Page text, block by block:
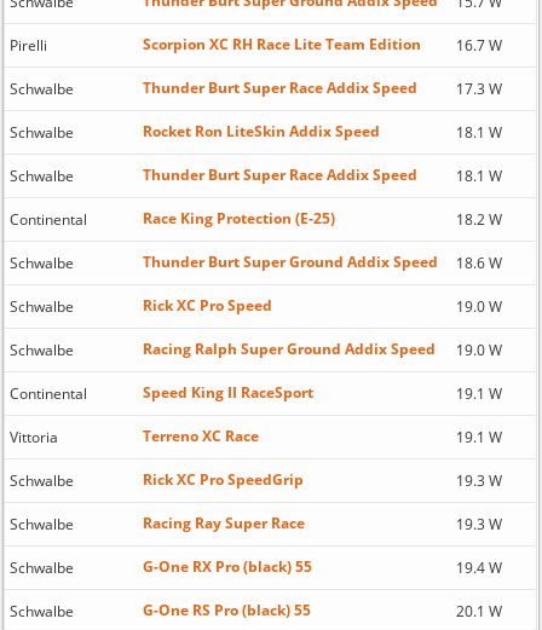
Pirelli Scorpion XC RH Race Lite Team Edition 16.7 W
Schwalbe Thunder Burt Super Race Addix Speed 17.3 W
Schwalbe Rocket Ron LiteSkin Addix Speed 18.1 W
Schwalbe Thunder Burt Super Race Addix Speed 18.1 W
Continental Race King Protection (E-25) 18.2 W
Schwalbe Thunder Burt Super Ground Addix Speed 18.6 W
Schwalbe Rick XC Pro Speed 19.0 W
Schwalbe Racing Ralph Super Ground Addix Speed 19.0 W
Continental Speed King II RaceSport 19.1 W
Vittoria Terreno XC Race 19.1 W
Schwalbe Rick XC Pro SpeedGrip 19.3 W
Schwalbe Racing Ray Super Race 19.3 W
Schwalbe G-One RX Pro (black) 55 19.4 W
Schwalbe G-One RS Pro (black) 55 20.1 W